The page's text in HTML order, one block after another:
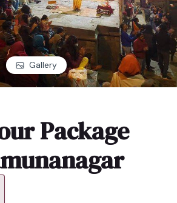
Gallery
Package